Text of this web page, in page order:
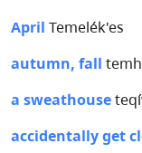
April Temelék'es
autumn, fall
a sweathouse
accidentally get